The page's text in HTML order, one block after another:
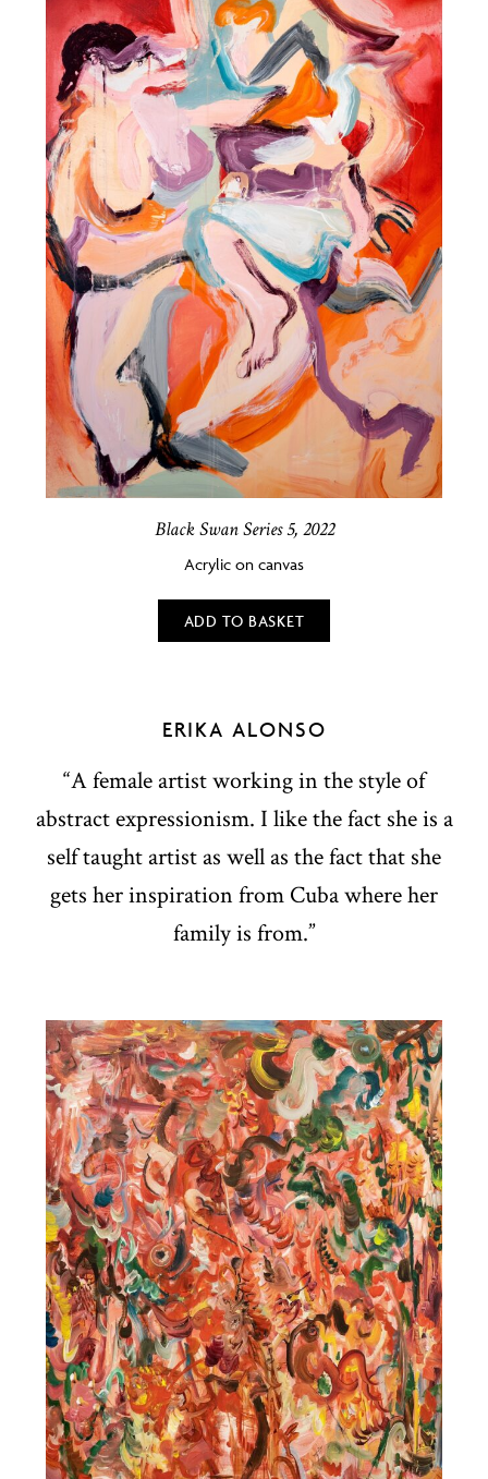
Black Swan Series 5, 2022
Acrylic on canvas
ADD TO BASKET
ERIKA ALONSO
“A female artist working in the style of
abstract expressionism. I like the fact she is a
self taught artist as well as the fact that she
gets her inspiration from Cuba where her
family is from.”